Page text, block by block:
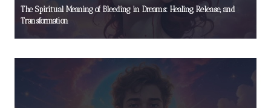
The Spiritual Meaning of Bleeding in Dreams: Healing, Release, and
Transformation